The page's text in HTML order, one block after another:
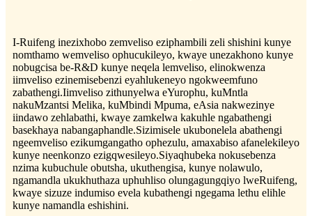
I-Ruifeng inezixhobo zemveliso eziphambili zeli shishini kunye
nomthamo wemveliso ophucukileyo, kwaye unezakhono kunye
nobugcisa be-R&D kunye neqela lemveliso, elinokwenza
iimveliso ezinemisebenzi eyahlukeneyo ngokweemfuno
zabathengi.Iimveliso zithunyelwa eYurophu, kuMntla
nakuMzantsi Melika, kuMbindi Mpuma, eAsia nakwezinye
iindawo zehlabathi, kwaye zamkelwa kakuhle ngabathengi
basekhaya nabangaphandle.Sizimisele ukubonelela abathengi
ngeemveliso ezikumgangatho ophezulu, amaxabiso afanelekileyo
kunye neenkonzo ezigqwesileyo.Siyaqhubeka nokusebenza
nzima kubuchule obutsha, ukuthengisa, kunye nolawulo,
ngamandla ukukhuthaza uphuhliso olungagungqiyo lweRuifeng,
kwaye sizuze indumiso evela kubathengi ngegama lethu elihle
kunye namandla eshishini.